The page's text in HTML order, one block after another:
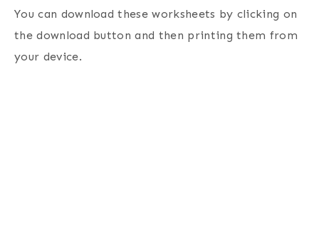
You can download these worksheets by clicking on
the download button and then printing them from
your device.